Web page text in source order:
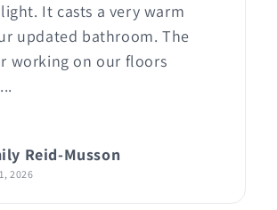
It casts a very warm
updated bathroom. The
working on our floors
Reid-Musson
2026